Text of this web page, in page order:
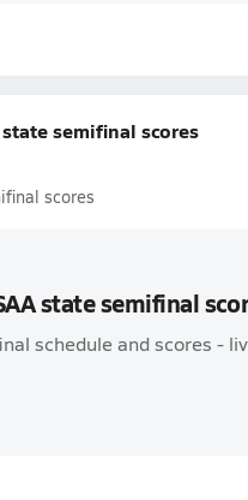
semifinal scores
scores
state semifinal
schedule and scores -